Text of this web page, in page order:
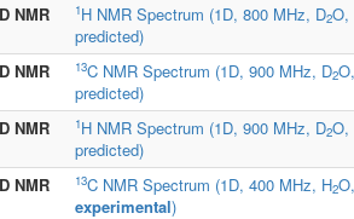
NMR
1H NMR Spectrum (1D, 800 MHz, D2O,
predicted)
NMR
13C NMR Spectrum (1D, 900 MHz, D2O,
predicted)
NMR
1H NMR Spectrum (1D, 900 MHz, D2O,
predicted)
NMR
13C NMR Spectrum (1D, 400 MHz, H2O,
experimental)